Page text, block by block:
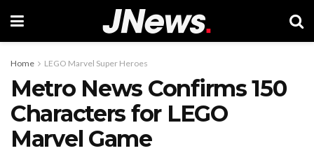
Home LEGO Marvel Super Heroes
Metro News Confirms 150
Characters for LEGO
Marvel Game